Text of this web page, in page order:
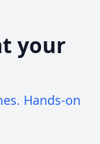
your
Hands-on